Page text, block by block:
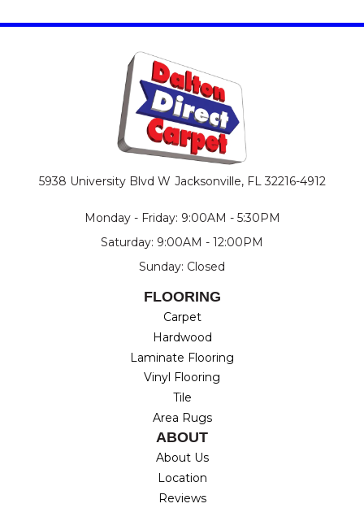
5938 University Blvd W Jacksonville, FL 32216-4912
Monday - Friday: 9:00AM - 5:30PM
Saturday: 9:00AM - 12:00PM
Sunday: Closed
FLOORING
Carpet
Hardwood
Laminate Flooring
Vinyl Flooring
Tile
Area Rugs
ABOUT
About Us
Location
Reviews